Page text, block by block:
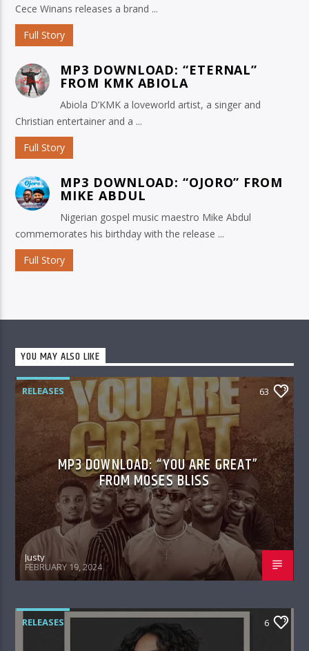
Cece Winans releases a brand ...
Full Story
MP3 DOWNLOAD: “ETERNAL”
FROM KMK ABIOLA
Abiola D’KMK a loveworld artist, a singer and
Christian entertainer and a ...
Full Story
MP3 DOWNLOAD: “OJORO” FROM
MIKE ABDUL
Nigerian gospel music maestro Mike Abdul
commemorates his birthday with the release ...
Full Story
YOU MAY ALSO LIKE
RELEASES 63
MP3 DOWNLOAD: “YOU ARE GREAT”
FROM MOSES BLISS
Justy
FEBRUARY 19, 2024
RELEASES 6